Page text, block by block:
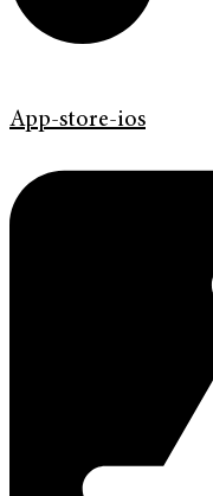
App-store-ios